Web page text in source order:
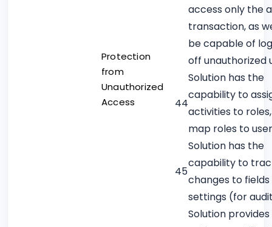
Protection
from
Unauthorized
Access
access only the
transaction, as
be capable of
off unauthorized
44
Solution has the
capability to
activities to
map roles to
45
Solution has the
capability to
changes to
settings (for
Solution provides